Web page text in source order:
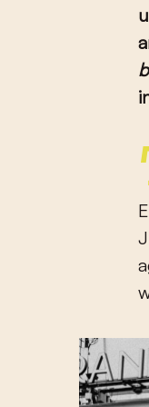
The